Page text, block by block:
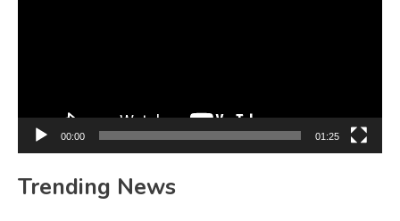
00:00 01:25
Trending News